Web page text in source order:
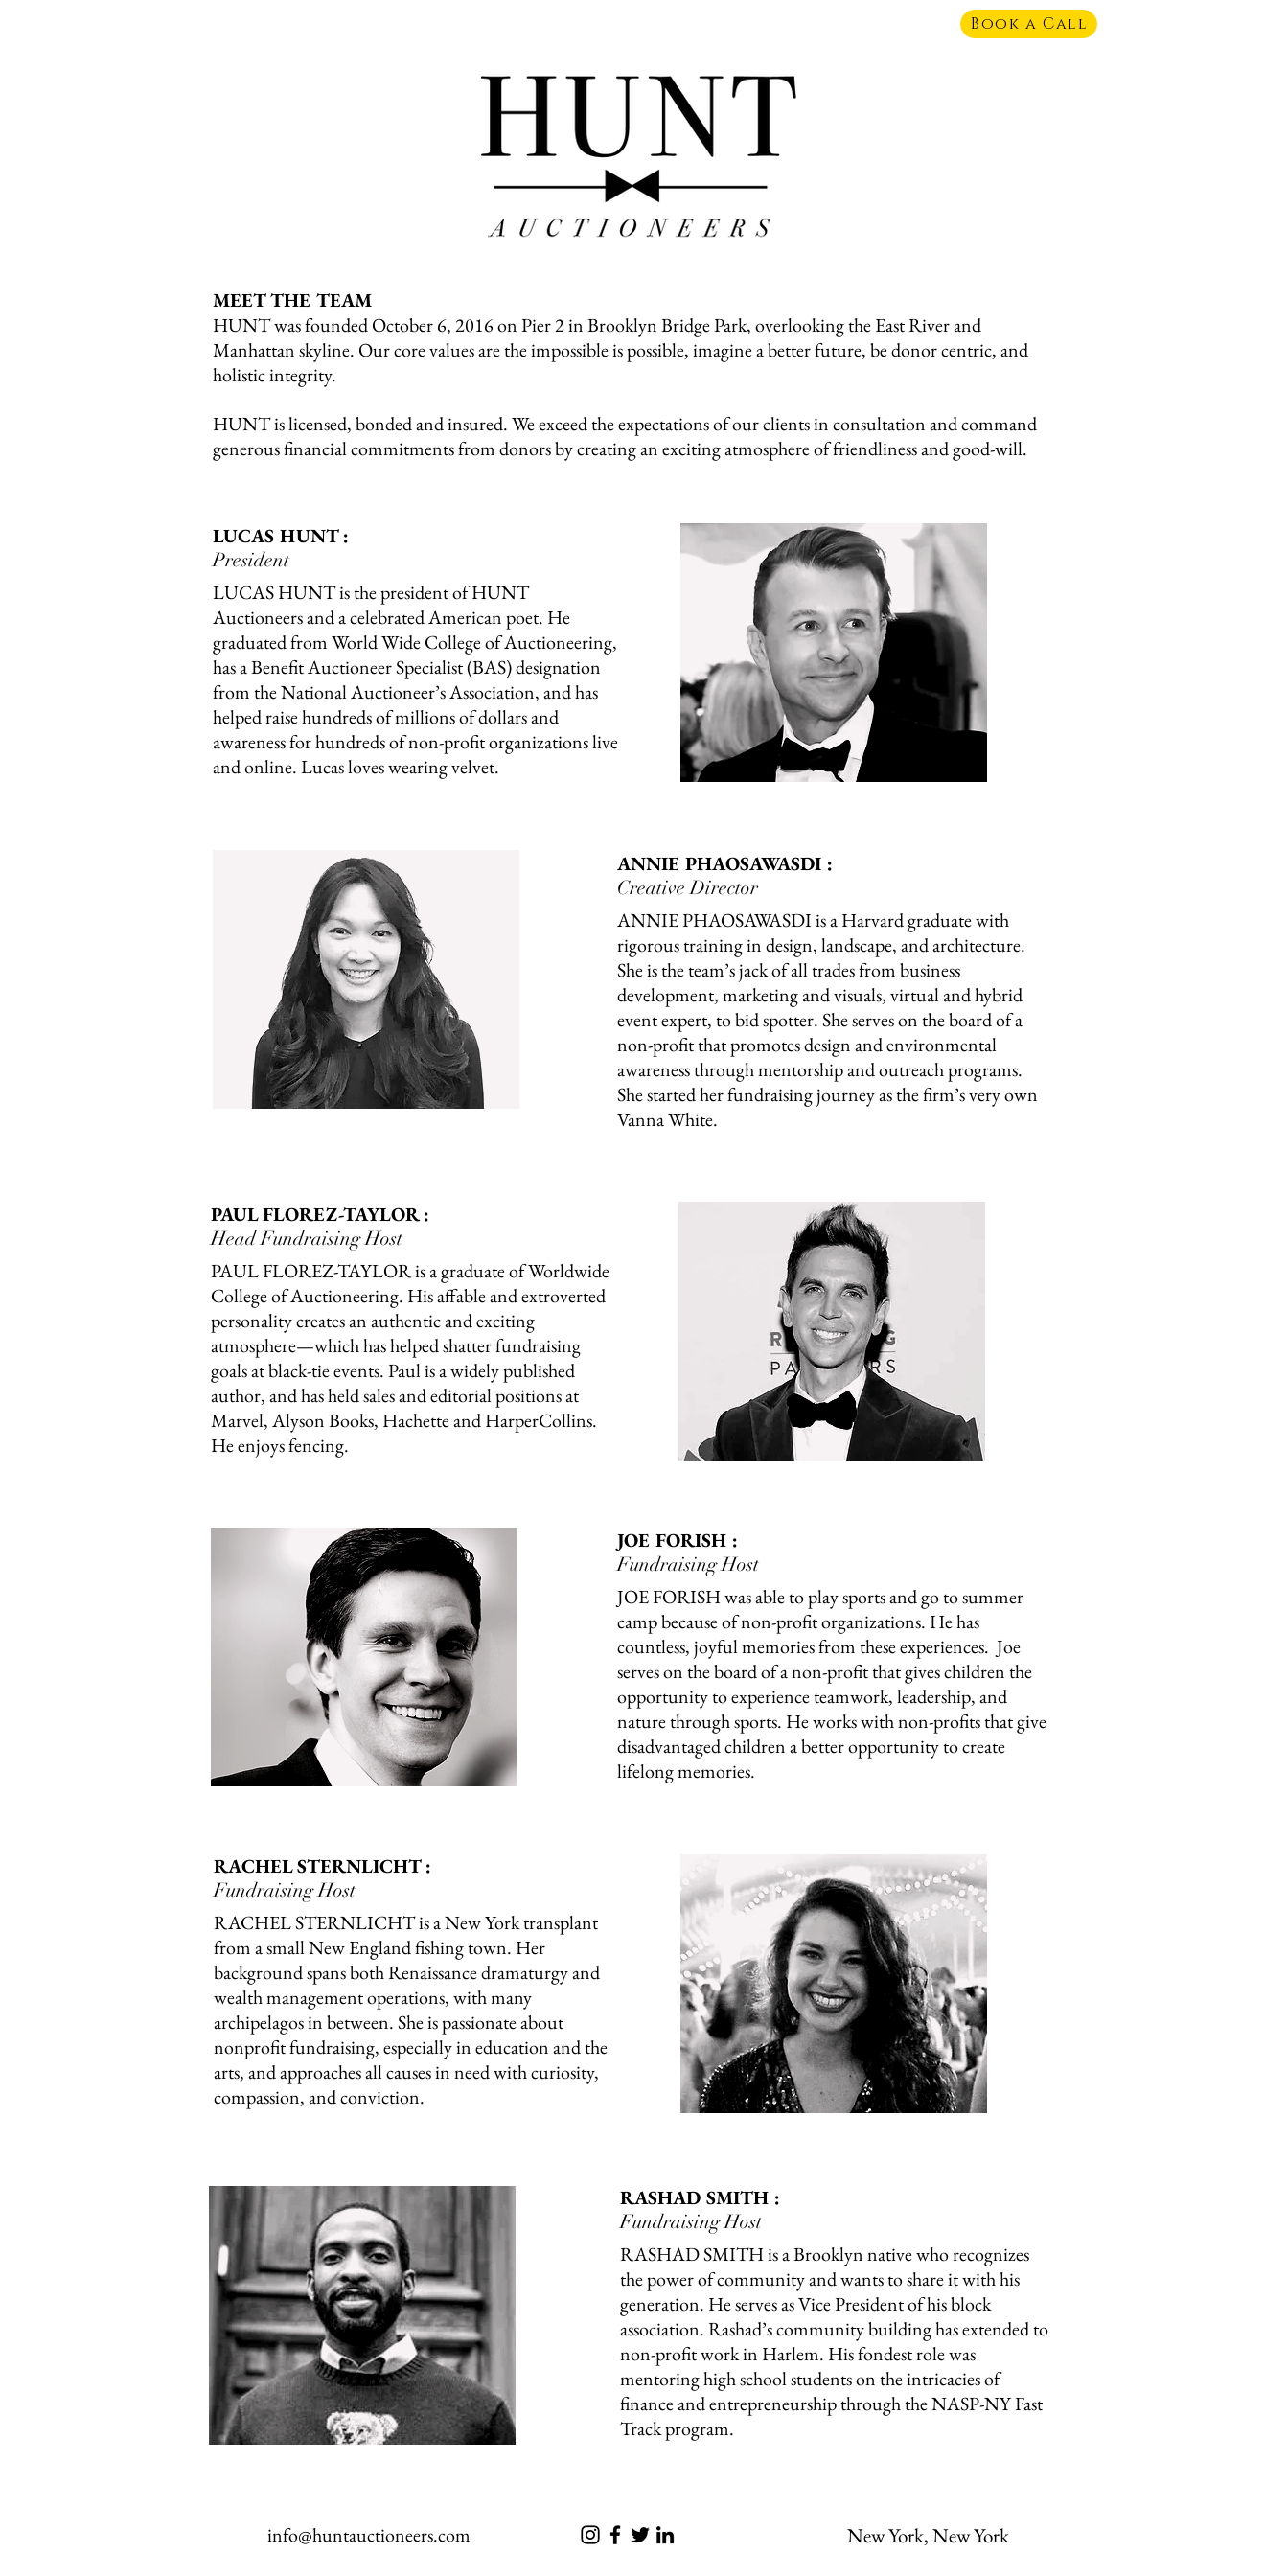
Book a Call
MEET THE TEAM
HUNT was founded October 6, 2016 on Pier 2 in Brooklyn Bridge Park, overlooking the East River and
Manhattan skyline. Our core values are the impossible is possible, imagine a better future, be donor centric, and
holistic integrity.
HUNT is licensed, bonded and insured. We exceed the expectations of our clients in consultation and command
generous financial commitments from donors by creating an exciting atmosphere of friendliness and good-will.
LUCAS HUNT :
President
LUCAS HUNT is the president of HUNT
Auctioneers and a celebrated American poet. He
graduated from World Wide College of Auctioneering,
has a Benefit Auctioneer Specialist (BAS) designation
from the National Auctioneer’s Association, and has
helped raise hundreds of millions of dollars and
awareness for hundreds of non-profit organizations live
and online. Lucas loves wearing velvet.
ANNIE PHAOSAWASDI :
Creative Director
ANNIE PHAOSAWASDI is a Harvard graduate with
rigorous training in design, landscape, and architecture.
She is the team’s jack of all trades from business
development, marketing and visuals, virtual and hybrid
event expert, to bid spotter. She serves on the board of a
non-profit that promotes design and environmental
awareness through mentorship and outreach programs.
She started her fundraising journey as the firm’s very own
Vanna White.
PAUL FLOREZ-TAYLOR :
Head Fundraising Host
PAUL FLOREZ-TAYLOR is a graduate of Worldwide
College of Auctioneering. His affable and extroverted
personality creates an authentic and exciting
atmosphere—which has helped shatter fundraising
goals at black-tie events. Paul is a widely published
author, and has held sales and editorial positions at
Marvel, Alyson Books, Hachette and HarperCollins.
He enjoys fencing.
JOE FORISH :
Fundraising Host
JOE FORISH was able to play sports and go to summer
camp because of non-profit organizations. He has
countless, joyful memories from these experiences. Joe
serves on the board of a non-profit that gives children the
opportunity to experience teamwork, leadership, and
nature through sports. He works with non-profits that give
disadvantaged children a better opportunity to create
lifelong memories.
RACHEL STERNLICHT :
Fundraising Host
RACHEL STERNLICHT is a New York transplant
from a small New England fishing town. Her
background spans both Renaissance dramaturgy and
wealth management operations, with many
archipelagos in between. She is passionate about
nonprofit fundraising, especially in education and the
arts, and approaches all causes in need with curiosity,
compassion, and conviction.
RASHAD SMITH :
Fundraising Host
RASHAD SMITH is a Brooklyn native who recognizes
the power of community and wants to share it with his
generation. He serves as Vice President of his block
association. Rashad’s community building has extended to
non-profit work in Harlem. His fondest role was
mentoring high school students on the intricacies of
finance and entrepreneurship through the NASP-NY Fast
Track program.
info@huntauctioneers.com New York, New York